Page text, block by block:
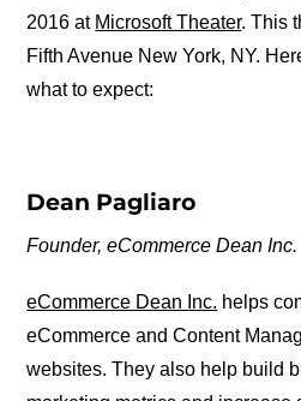
2016 at Microsoft Theater. This
Fifth Avenue New York, NY.
what to expect:
Dean Pagliaro
Founder,eCommerce Dean Inc.
eCommerce Dean Inc. helps
eCommerce and Content
websites. They also help build